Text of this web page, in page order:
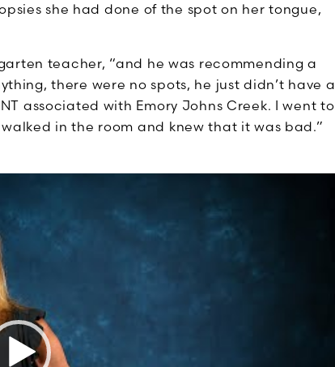
she had done of the spot on her tongue,
teacher, “and he was recommending a
there were no spots, he just didn’t have a
associated with Emory Johns Creek. I went to
in the room and knew that it was bad.”